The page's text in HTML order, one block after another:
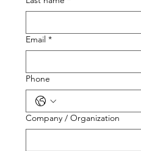
Email *
Phone
Company / Organization